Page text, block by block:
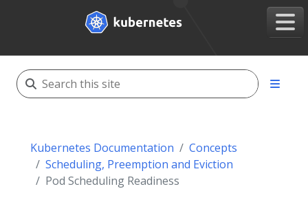
Kubernetes Documentation
Concepts
Scheduling, Preemption and Eviction
Pod Scheduling Readiness